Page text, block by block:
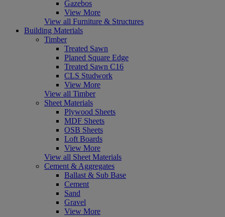
Gazebos
View More
View all Furniture & Structures
Building Materials
Timber
Treated Sawn
Planed Square Edge
Treated Sawn C16
CLS Studwork
View More
View all Timber
Sheet Materials
Plywood Sheets
MDF Sheets
OSB Sheets
Loft Boards
View More
View all Sheet Materials
Cement & Aggregates
Ballast & Sub Base
Cement
Sand
Gravel
View More